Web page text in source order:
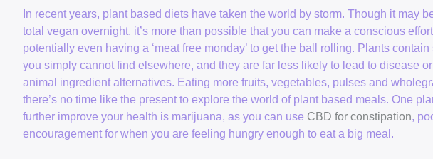
In recent years, plant based diets have taken the world by storm. Though it may
total vegan overnight, it’s more than possible that you can make a conscious
potentially even having a ‘meat free monday’ to get the ball rolling. Plants
you simply cannot find elsewhere, and they are far less likely to lead to disease
animal ingredient alternatives. Eating more fruits, vegetables, pulses and
there’s no time like the present to explore the world of plant based meals. One
further improve your health is marijuana, as you can use CBD for constipation,
encouragement for when you are feeling hungry enough to eat a big meal.